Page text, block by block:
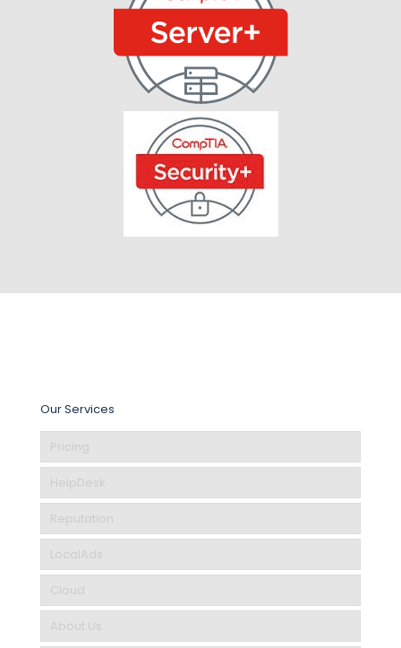
Our Services
Pricing
HelpDesk
Reputation
LocalAds
Cloud
About Us